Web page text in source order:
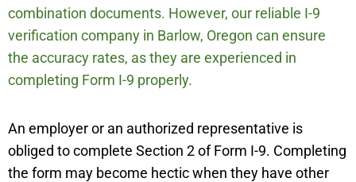
combination documents. However, our reliable I-9
verification company in Barlow, Oregon can ensure
the accuracy rates, as they are experienced in
completing Form I-9 properly.
An employer or an authorized representative is
obliged to complete Section 2 of Form I-9. Completing
the form may become hectic when they have other